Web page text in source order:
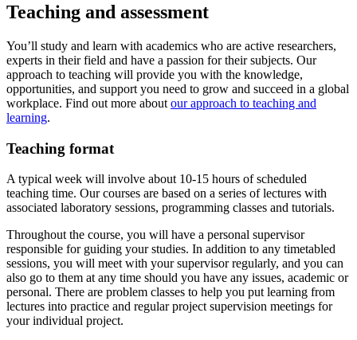
Teaching and assessment
You’ll study and learn with academics who are active researchers,
experts in their field and have a passion for their subjects. Our
approach to teaching will provide you with the knowledge,
opportunities, and support you need to grow and succeed in a global
workplace. Find out more about our approach to teaching and
learning.
Teaching format
A typical week will involve about 10-15 hours of scheduled
teaching time. Our courses are based on a series of lectures with
associated laboratory sessions, programming classes and tutorials.
Throughout the course, you will have a personal supervisor
responsible for guiding your studies. In addition to any timetabled
sessions, you will meet with your supervisor regularly, and you can
also go to them at any time should you have any issues, academic or
personal. There are problem classes to help you put learning from
lectures into practice and regular project supervision meetings for
your individual project.